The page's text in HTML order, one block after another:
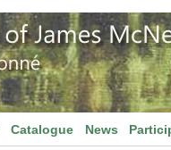
Catalogue News